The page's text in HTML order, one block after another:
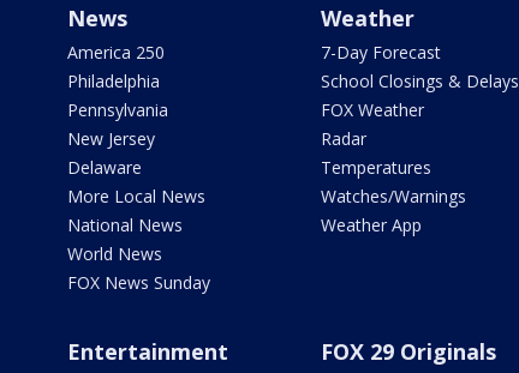
News
America 250
Philadelphia
Pennsylvania
New Jersey
Delaware
More Local News
National News
World News
FOX News Sunday
Weather
7-Day Forecast
School Closings & Delays
FOX Weather
Radar
Temperatures
Watches/Warnings
Weather App
Entertainment FOX 29 Originals